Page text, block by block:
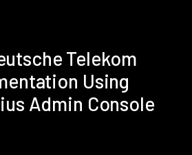
Telekom
Using
Admin Console